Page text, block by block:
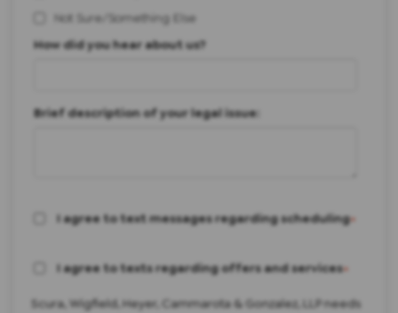
Not Sure/Something Else
How did you hear about us?
Brief description of your legal issue:
I agree to text messages regarding scheduling*
I agree to texts regarding offers and services*
Scura, Wigfield, Heyer, Cammarota & Gonzalez, LLP needs